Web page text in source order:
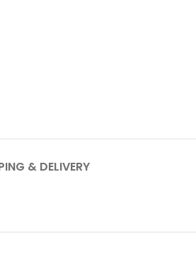
& DELIVERY